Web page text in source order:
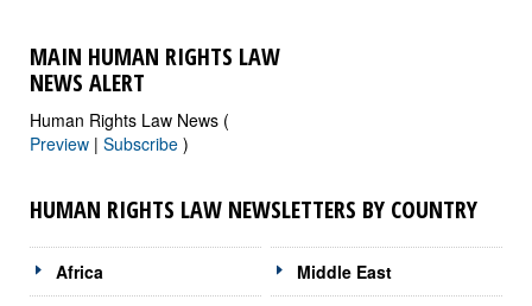
MAIN HUMAN RIGHTS LAW
NEWS ALERT
Human Rights Law News (
Preview | Subscribe )
HUMAN RIGHTS LAW NEWSLETTERS BY COUNTRY
Africa Middle East